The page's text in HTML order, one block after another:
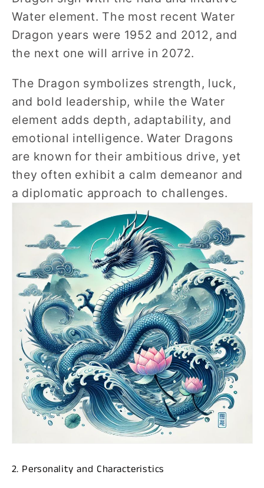
Water element. The most recent Water
Dragon years were 1952 and 2012, and
the next one will arrive in 2072.
The Dragon symbolizes strength, luck,
and bold leadership, while the Water
element adds depth, adaptability, and
emotional intelligence. Water Dragons
are known for their ambitious drive, yet
they often exhibit a calm demeanor and
a diplomatic approach to challenges.
2. Personality and Characteristics